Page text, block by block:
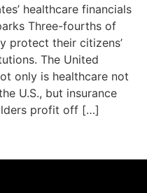
healthcare financials
Three-fourths of
protect their citizens’
The United
only is healthcare not
U.S., but insurance
profit off […]